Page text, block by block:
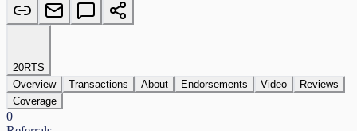
20RTS
Overview
Transactions About Endorsements Video
Reviews
Coverage
0